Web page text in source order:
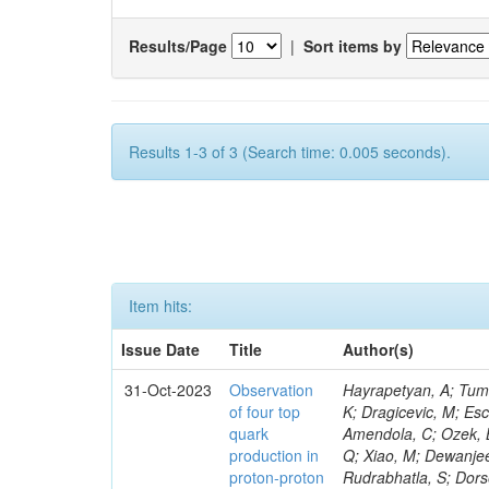
Results/Page | Sort items by
Results 1-3 of 3 (Search time: 0.005 seconds).
Item hits:
Issue Date
Title
Author(s)
31-Oct-2023
Observation
of four top
quark
production in
proton-proton
Hayrapetyan, A; Tumasyan, A; Adam, W; Andrejkovic, JW; Bergauer, T; Chatterjee, S; Damanakis, K; Dragicevic, M; Escalante Del Valle, A; Hussain, PS; Jeitler, M; Xie, W; Ille, B; Collura, G; Oh, G; Amendola, C; Ozek, B; Laurila, S; Caminada, L; Aziz, T; Orfanelli, S; Muhammad, A; Lee, H; Wang, Q; Xiao, M; Dewanjee, RK; Defranchis, MM; Hadjiiska, R; Latino, G; Pilipovic, D; Roy, T; Rudrabhatla, S; Dorsett, A; Morris, M; Pazzini, J; Gritsan, AV; Pata, J; Akchurin, N; Estevez Banos, LI; Tonjes, MB; Appelt, E; Pitt, M; You, Z; Incandela, J; Le Bihan, A-C; Greene, S; McCauley, T; Mao, J; Gurrola, A; Chahal, GS; Dancu, JS; Beirão Da Cruz E Silva, C; Lu, N; Ojalvo, I; Orimoto, T; Clare, R; Boimska, B; Johns, W; Maity, D; Wen, Y; Marinelli, N; Kunnawalkam Elayavalli, R; Dutta, S; Berryhill, J; Terrill, W; Malik, S; Chen, HS; de Trocóniz, JF; Melo, A; Mieskolainen, M; Jaramillo, J; Aimè, C; Romeo, F; Nguyen, V; Viliani, L; Benitez, JF; Iaydjiev, P; Li, YY; Sheldon, P; Acharya, H; Tuo, S; Velkovska, J; León Coello, M; Wichmann, K; Uniyal, R; Abbaneo, D; Portales, L; Raidal, M; Seidel, M; Karasavvas, D; Donegà, M; Zhu, RY; Chatzistavrou, T; Padula, SS; Viinikainen, J; Bryant, P; Gilbert, A; Cardwell, B; Dodonova, A; Malawski, M; Benussi, L; Kovac, M; Mal, P; Pantaleo, F; Adamov, G; Górski, M; Cox, B; Palmer, C; Mans, J; Das, I; Claes, DR; Perrotta, A; Di Florio, A; Hakala, J; Hirosky, R; Ledovskoy, A; Merlin, JA; Li, A; Vargas Hernandez, AM; Ghezzi, A; Lecoq, P; Piparo, D; Araujo, M; Bandyopadhyay, H; Chauhan, S; Calderon De La Barca Sanchez, M; Yoo, J; Neu, C; Corcodilos, L; Popescu, S; Bragagnolo, A; Hill, C; Gecse, Z; Lange, D; Richman, J; Arcaro, D; Eich, N; Perez Lara, CE; Rehm, F; Karchin, PE; Huh, C; Alhusseini, M; Mishra, T; Saka, H; Castells, S; Brainerd, C; Bärtschi, P; Tani, L; Aravind, A; Radogna, R; Walter, D; Jafari, A; Pak, SI; Wolf, R; Strologas, J; Lu, R-S; Salyer, K; Leutgeb, E; Winer, BL; Bhat, PC; Mcgrady, C; Blend, D; Reitenspiess, T; Kazana, M; Banerjee, S; Chudasama, R; Paganis, E; Black, K; Tishelman-Charny, A; Theofilatos, K; Szillasi, Z;